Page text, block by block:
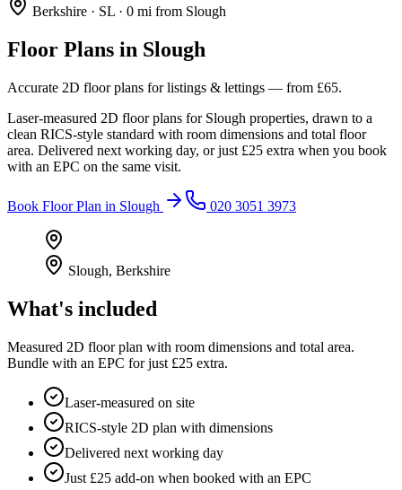
Berkshire · SL · 0 mi from Slough
Floor Plans in Slough
Accurate 2D floor plans for listings & lettings — from £65.
Laser-measured 2D floor plans for Slough properties, drawn to a
clean RICS-style standard with room dimensions and total floor
area. Delivered next working day, or just £25 extra when you book
with an EPC on the same visit.
Book Floor Plan in Slough 020 3051 3973
Slough, Berkshire
What's included
Measured 2D floor plan with room dimensions and total area.
Bundle with an EPC for just £25 extra.
Laser-measured on site
RICS-style 2D plan with dimensions
Delivered next working day
Just £25 add-on when booked with an EPC